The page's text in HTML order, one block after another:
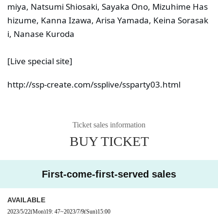
miya, Natsumi Shiosaki, Sayaka Ono, Mizuhime Has
hizume, Kanna Izawa, Arisa Yamada, Keina Sorasak
i, Nanase Kuroda
[Live special site]
http://ssp-create.com/ssplive/ssparty03.html
Ticket sales information
BUY TICKET
First-come-first-served sales
AVAILABLE
2023/5/22(Mon)19: 47~2023/7/9(Sun)15:00